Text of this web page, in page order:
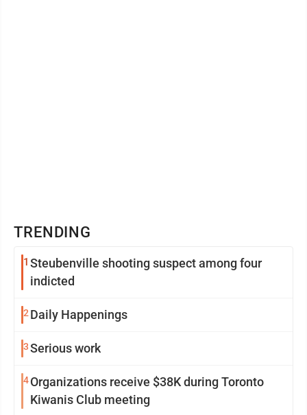
TRENDING
1 Steubenville shooting suspect among four
indicted
2 Daily Happenings
3Serious work
4Organizations receive $38K during Toronto
Kiwanis Club meeting